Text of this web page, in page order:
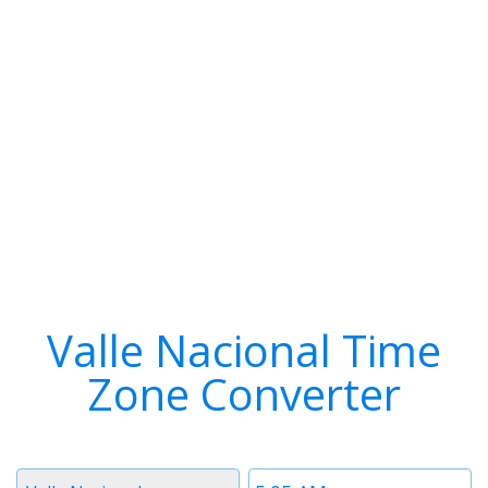
Valle Nacional Time
Zone Converter
Time
Timezone